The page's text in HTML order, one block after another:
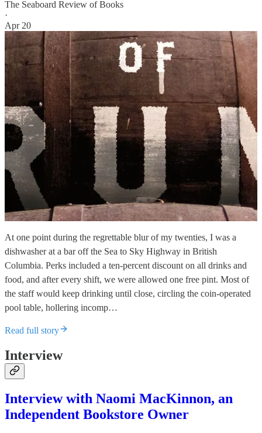
The Seaboard Review of Books
·
Apr 20
At one point during the regrettable blur of my twenties, I was a
dishwasher at a bar off the Sea to Sky Highway in British
Columbia. Perks included a ten-percent discount on all drinks and
food, and after every shift, we were allowed one free pint. Most of
the staff would keep drinking until close, circling the coin-operated
pool table, hollering incomp…
Read full story
Interview
Interview with Naomi MacKinnon, an
Independent Bookstore Owner